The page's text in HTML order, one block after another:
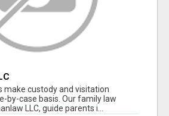
make custody and visitation
by-case basis. Our family law
LLC, guide parents i...